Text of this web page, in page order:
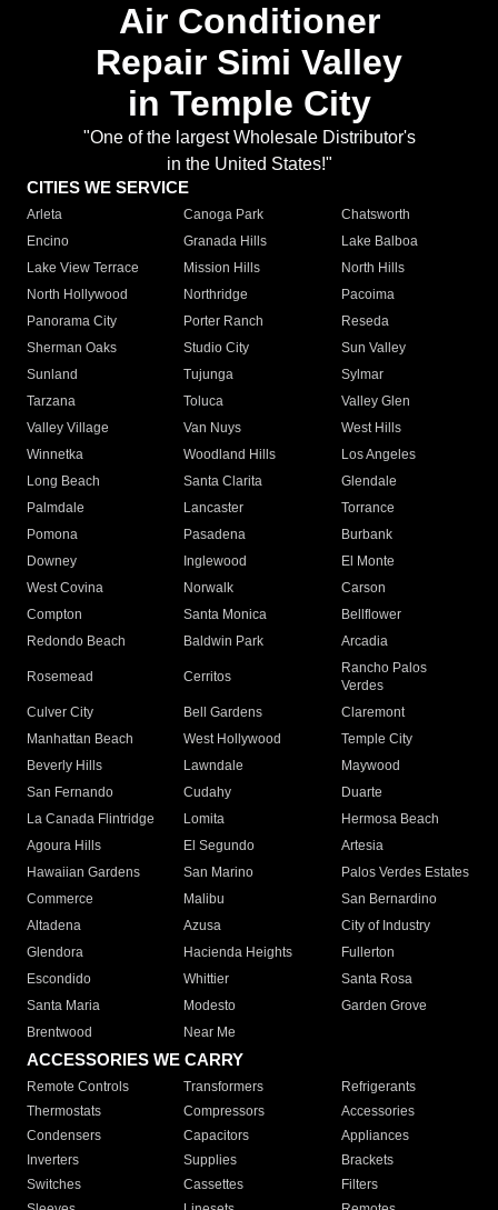
Air Conditioner
Repair Simi Valley
in Temple City
"One of the largest Wholesale Distributor's
in the United States!"
CITIES WE SERVICE
Arleta Canoga Park
Chatsworth
Encino
Granada Hills
Lake Balboa
Lake View Terrace
Mission Hills
North Hills
North Hollywood
Northridge
Pacoima
Panorama City
Porter Ranch
Reseda
Sherman Oaks
Studio City
Sun Valley
Sunland
Tujunga
Sylmar
Tarzana
Toluca
Valley Glen
Valley Village
Van Nuys
West Hills
Winnetka
Woodland Hills
Los Angeles
Long Beach
Santa Clarita
Glendale
Palmdale
Lancaster
Torrance
Pomona
Pasadena
Burbank
Downey
Inglewood
El Monte
West Covina
Norwalk
Carson
Compton
Santa Monica
Bellflower
Redondo Beach
Baldwin Park Arcadia
Rosemead Cerritos
Rancho Palos
Verdes
Culver City
Bell Gardens
Claremont
Manhattan Beach
West Hollywood
Temple City
Beverly Hills
Lawndale
Maywood
San Fernando
Cudahy
Duarte
La Canada Flintridge
Lomita
Hermosa Beach
Agoura Hills
El Segundo
Artesia
Hawaiian Gardens
San Marino
Palos Verdes Estates
Commerce
Malibu
San Bernardino
Altadena
Azusa
City of Industry
Glendora
Hacienda Heights
Fullerton
Escondido
Whittier
Santa Rosa
Santa Maria
Modesto
Garden Grove
Brentwood
Near Me
ACCESSORIES WE CARRY
Remote Controls Transformers
Refrigerants
Thermostats
Compressors
Accessories
Condensers
Capacitors
Appliances
Inverters
Supplies
Brackets
Switches
Cassettes
Filters